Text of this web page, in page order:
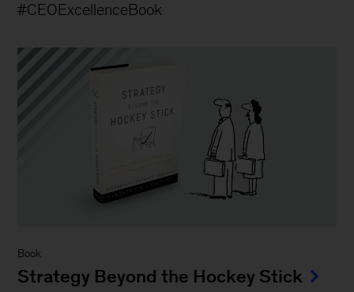
#CEOExcellenceBook
Book
Strategy Beyond the Hockey Stick